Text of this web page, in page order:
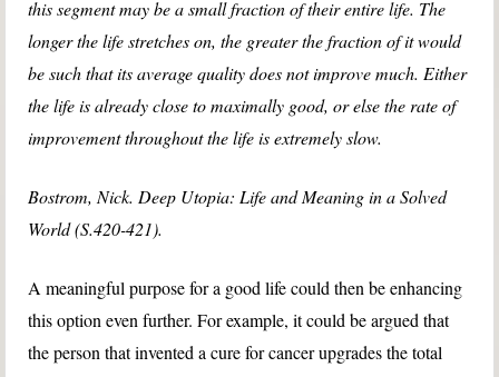
this segment may be a small fraction of their entire life. The
longer the life stretches on, the greater the fraction of it would
be such that its average quality does not improve much. Either
the life is already close to maximally good, or else the rate of
improvement throughout the life is extremely slow.
Bostrom, Nick. Deep Utopia: Life and Meaning in a Solved
World (S.420-421).
A meaningful purpose for a good life could then be enhancing
this option even further. For example, it could be argued that
the person that invented a cure for cancer upgrades the total